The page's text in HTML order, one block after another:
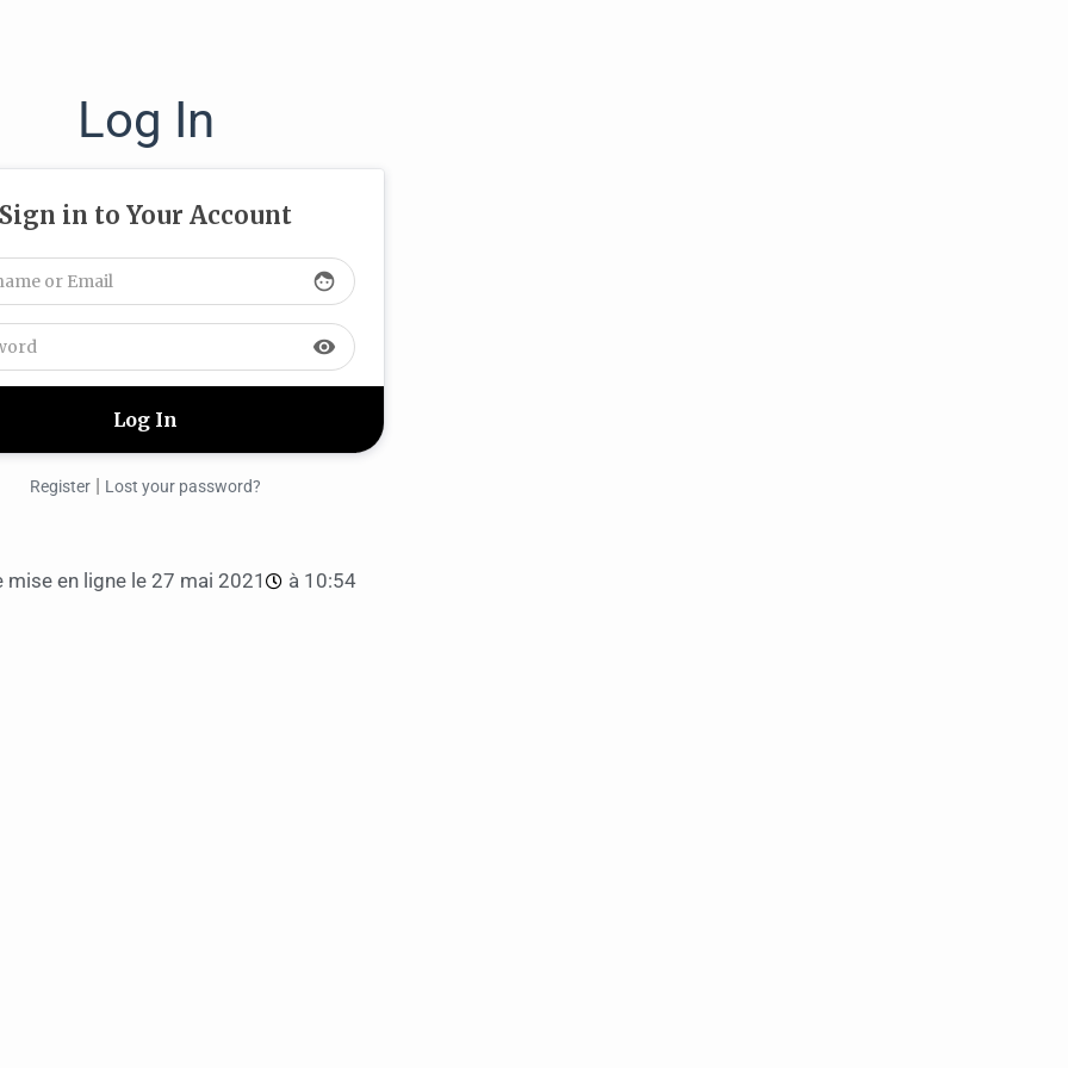
Log In
Sign in to Your Account
face
visibility
Register | Lost your password?
mise en ligne le 27 mai 2021 à 10:54